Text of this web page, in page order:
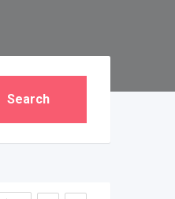
Search